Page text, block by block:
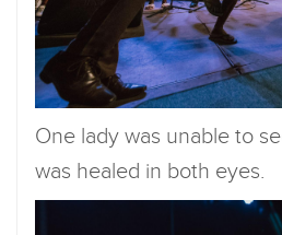
One lady was unable to
was healed in both eyes.